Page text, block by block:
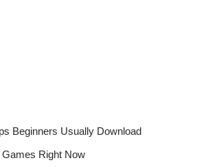
Beginners Usually Download
Right Now